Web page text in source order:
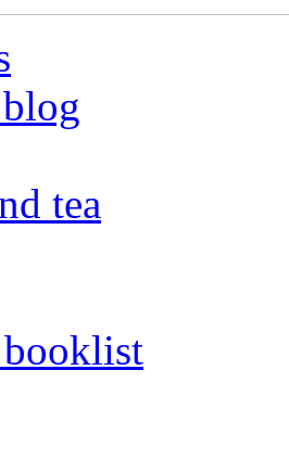
tea
booklist